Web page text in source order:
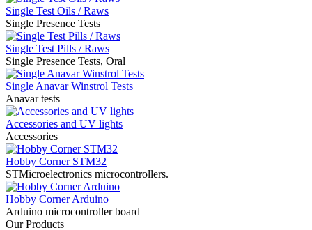
Single Test Oils / Raws
Single Presence Tests
Single Test Pills / Raws
Single Presence Tests, Oral
Single Anavar Winstrol Tests
Anavar tests
Accessories and UV lights
Accessories
Hobby Corner STM32
STMicroelectronics microcontrollers.
Hobby Corner Arduino
Arduino microcontroller board
Our Products